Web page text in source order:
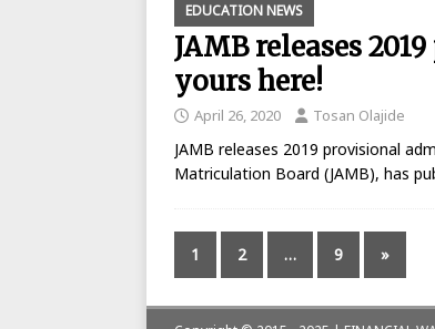
EDUCATION NEWS
JAMB releases
yours here!
April 26, 2020 Tosan Olajide
JAMB releases 2019 provisional
Matriculation Board (JAMB), has
1 2 … 9 »